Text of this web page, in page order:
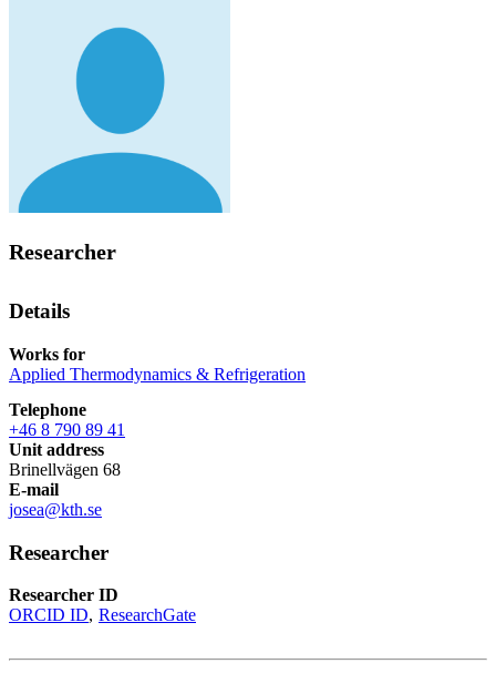
Researcher
Details
Works for
Applied Thermodynamics & Refrigeration
Telephone
+46 8 790 89 41
Unit address
Brinellvägen 68
E-mail
josea@kth.se
Researcher
Researcher ID
ORCID ID ResearchGate